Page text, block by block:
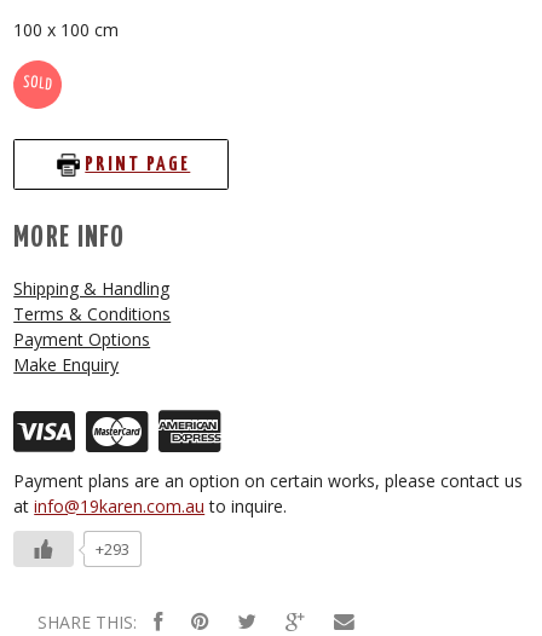
100 x 100 cm
SOLD
PRINT PAGE
MORE INFO
Shipping & Handling
Terms & Conditions
Payment Options
Make Enquiry
Payment plans are an option on certain works, please contact us
atinfo@19karen.com.au to inquire.
+293
SHARE THIS: